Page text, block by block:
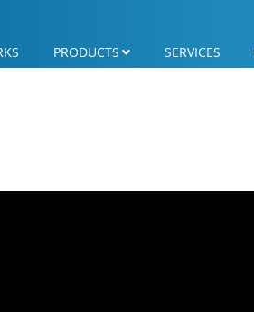
PRODUCTS SERVICES